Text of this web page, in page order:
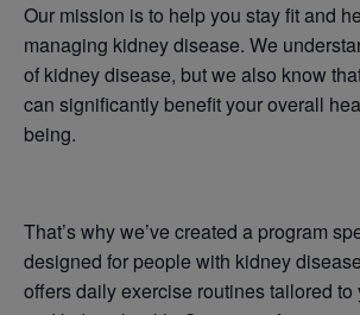
Our mission is to help you stay fit and
managing kidney disease. We
of kidney disease, but we also know
can significantly benefit your overall
being.
That’s why we’ve created a program
designed for people with kidney
offers daily exercise routines tailored to